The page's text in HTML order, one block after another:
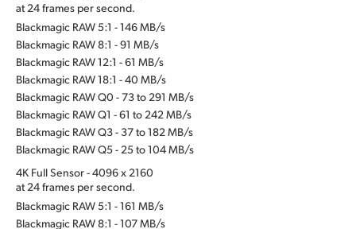
at 24 frames per second.
Blackmagic RAW 5:1 - 146 MB/s
Blackmagic RAW 8:1 - 91 MB/s
Blackmagic RAW 12:1 - 61 MB/s
Blackmagic RAW 18:1 - 40 MB/s
Blackmagic RAW Q0 - 73 to 291 MB/s
Blackmagic RAW Q1 - 61 to 242 MB/s
Blackmagic RAW Q3 - 37 to 182 MB/s
Blackmagic RAW Q5 - 25 to 104 MB/s
4K Full Sensor - 4096 x 2160
at 24 frames per second.
Blackmagic RAW 5:1 - 161 MB/s
Blackmagic RAW 8:1 - 107 MB/s